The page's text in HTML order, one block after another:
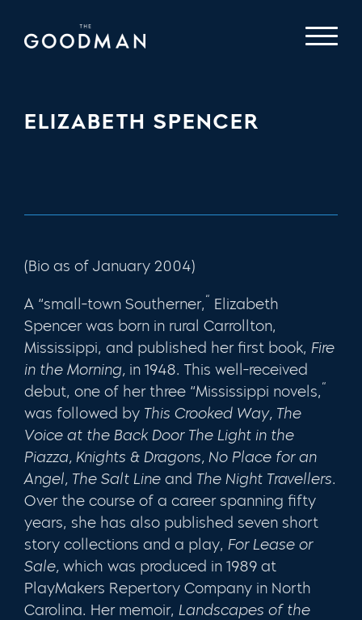
ELIZABETH SPENCER
(Bio as of January 2004)
A “small-town Southerner,“ Elizabeth
Spencer was born in rural Carrollton,
Mississippi, and published her first book, Fire
in the Morning, in 1948. This well­-received
debut, one of her three “Mississippi novels,“
was followed by This Crooked Way, The
Voice at the Back Door The Light in the
Piazza, Knights & Dragons, No Place for an
Angel, The Salt Line and The Night Travellers.
Over the course of a career span­ning fifty
years, she has also published seven short
story collections and a play, For Lease or
Sale, which was produced in 1989 at
PlayMakers Repertory Company in North
Carolina. Her memoir, Landscapes of the